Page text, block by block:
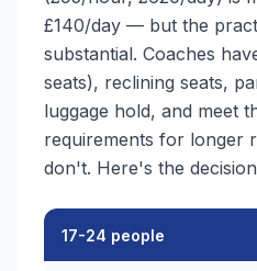
£140/day — but the
substantial. Coaches
seats), reclining seats,
luggage hold, and meet
requirements for longer
don't. Here's the
17-24 people